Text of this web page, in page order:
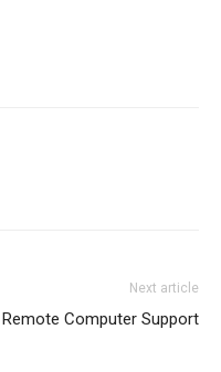
Next article
Remote Computer Support